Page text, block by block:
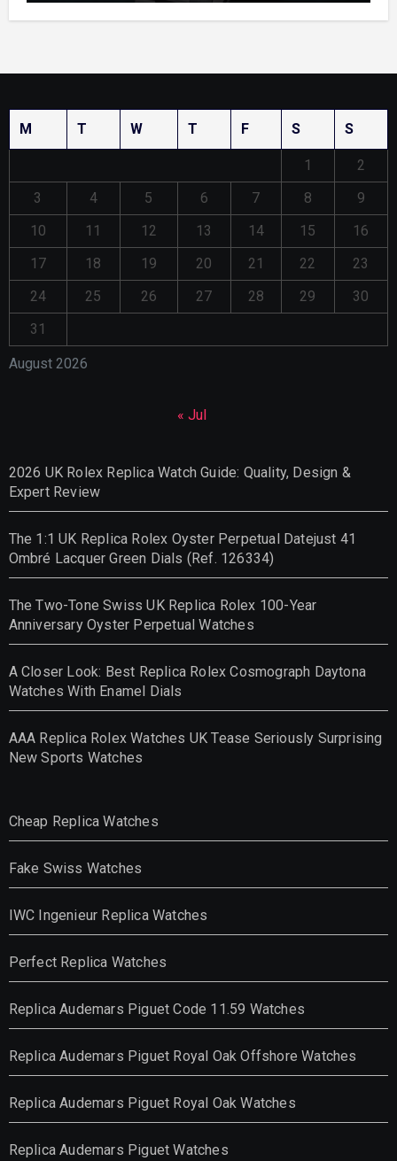
August 2026
M T W T F S S
1
2
3
4 5 6 7 8
9
10
11 12 13 14 15
16
17
18 19 20 21 22
23
24
25 26 27 28 29
30
31
« Jul
2026 UK Rolex Replica Watch Guide: Quality, Design &
Expert Review
The 1:1 UK Replica Rolex Oyster Perpetual Datejust 41
Ombré Lacquer Green Dials (Ref. 126334)
The Two-Tone Swiss UK Replica Rolex 100-Year
Anniversary Oyster Perpetual Watches
A Closer Look: Best Replica Rolex Cosmograph Daytona
Watches With Enamel Dials
AAA Replica Rolex Watches UK Tease Seriously Surprising
New Sports Watches
Cheap Replica Watches
Fake Swiss Watches
IWC Ingenieur Replica Watches
Perfect Replica Watches
Replica Audemars Piguet Code 11.59 Watches
Replica Audemars Piguet Royal Oak Offshore Watches
Replica Audemars Piguet Royal Oak Watches
Replica Audemars Piguet Watches